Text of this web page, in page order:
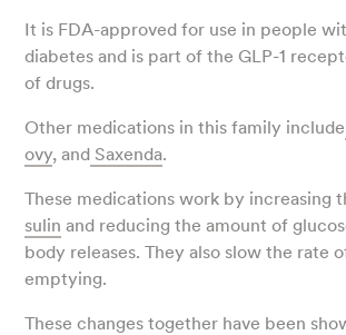
It is FDA-approved for use in people
diabetes and is part of the GLP-1
of drugs.
Other medications in this family include
ovy, and Saxenda.
These medications work by increasing
sulin and reducing the amount of
body releases. They also slow the rate
emptying.
These changes together have been